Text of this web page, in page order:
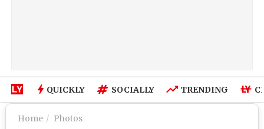
QUICKLY SOCIALLY TRENDING
Home Photos